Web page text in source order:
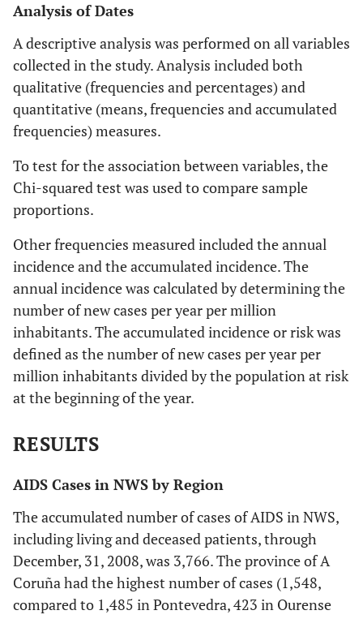
Analysis of Dates
A descriptive analysis was performed on all variables
collected in the study. Analysis included both
qualitative (frequencies and percentages) and
quantitative (means, frequencies and accumulated
frequencies) measures.
To test for the association between variables, the
Chi-squared test was used to compare sample
proportions.
Other frequencies measured included the annual
incidence and the accumulated incidence. The
annual incidence was calculated by determining the
number of new cases per year per million
inhabitants. The accumulated incidence or risk was
defined as the number of new cases per year per
million inhabitants divided by the population at risk
at the beginning of the year.
RESULTS
AIDS Cases in NWS by Region
The accumulated number of cases of AIDS in NWS,
including living and deceased patients, through
December, 31, 2008, was 3,766. The province of A
Coruña had the highest number of cases (1,548,
compared to 1,485 in Pontevedra, 423 in Ourense